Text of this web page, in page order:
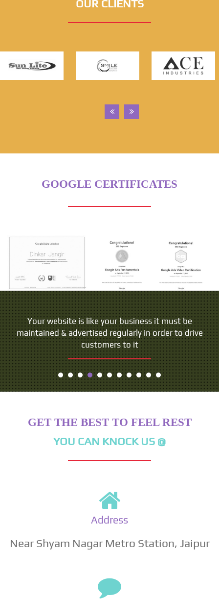
OUR CLIENTS
GOOGLE CERTIFICATES
Your website is like your business it must be
maintained & advertised regularly in order to drive
customers to it
GET THE BEST TO FEEL REST
YOU CAN KNOCK US @
Address
Near Shyam Nagar Metro Station, Jaipur